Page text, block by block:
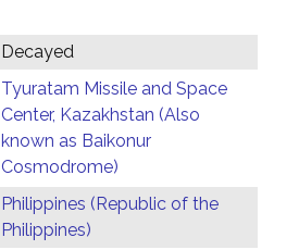
Decayed
Tyuratam Missile and Space
Center, Kazakhstan (Also
known as Baikonur
Cosmodrome)
Philippines (Republic of the
Philippines)